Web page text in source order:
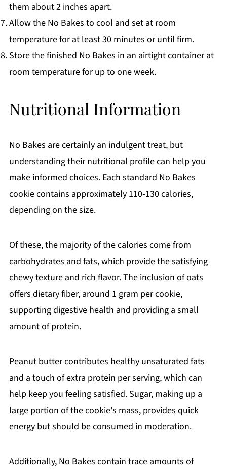
them about 2 inches apart.
Allow the No Bakes to cool and set at room
temperature for at least 30 minutes or until firm.
Store the finished No Bakes in an airtight container at
room temperature for up to one week.
Nutritional Information
No Bakes are certainly an indulgent treat, but
understanding their nutritional profile can help you
make informed choices. Each standard No Bakes
cookie contains approximately 110-130 calories,
depending on the size.
Of these, the majority of the calories come from
carbohydrates and fats, which provide the satisfying
chewy texture and rich flavor. The inclusion of oats
offers dietary fiber, around 1 gram per cookie,
supporting digestive health and providing a small
amount of protein.
Peanut butter contributes healthy unsaturated fats
and a touch of extra protein per serving, which can
help keep you feeling satisfied. Sugar, making up a
large portion of the cookie's mass, provides quick
energy but should be consumed in moderation.
Additionally, No Bakes contain trace amounts of